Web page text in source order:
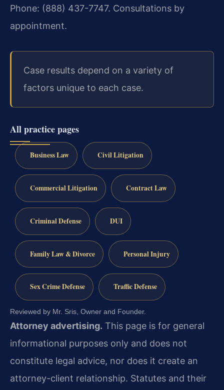
Phone: (888) 437-7747. Consultations by
appointment.
Case results depend on a variety of
factors unique to each case.
All practice pages
Business Law Civil Litigation
Commercial Litigation Contract Law
Criminal Defense DUI
Family Law & Divorce Personal Injury
Sex Crime Defense Traffic Defense
Reviewed by Mr. Sris, Owner and Founder.
Attorney advertising. This page is for general
informational purposes only and does not
constitute legal advice, nor does it create an
attorney-client relationship. Statutes and their